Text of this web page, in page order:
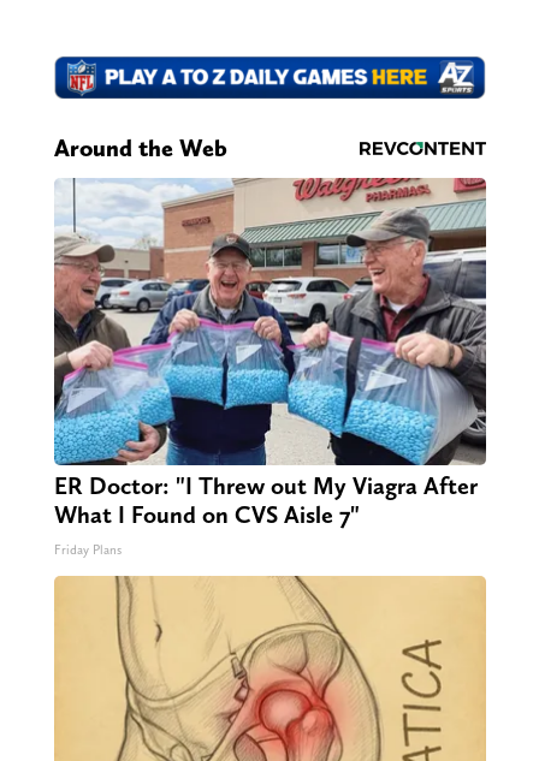
Around the Web
ER Doctor: "I Threw out My Viagra After
What I Found on CVS Aisle 7"
Friday Plans